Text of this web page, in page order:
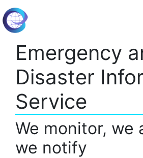
Emergency
Disaster
Service
We monitor, we
we notify